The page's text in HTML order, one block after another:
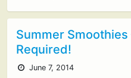
Summer
Required!
June 7, 2014